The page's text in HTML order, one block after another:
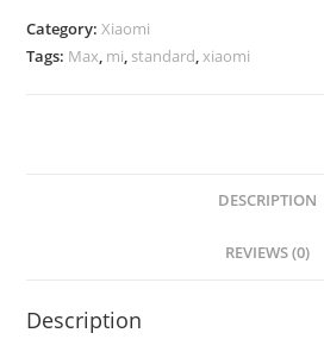
Category:Xiaomi
Tags: Max, mi, standard,xiaomi
DESCRIPTION
REVIEWS (0)
Description